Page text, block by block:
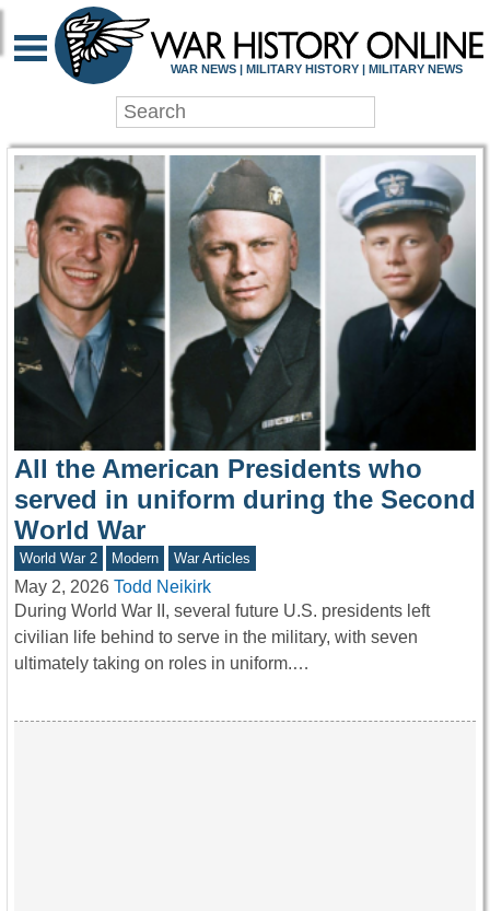
WAR HISTORY
WAR NEWS | MILITARY HISTORY | MILITARY NEWS
All the American Presidents who
served in uniform during the Second
World War
World War 2 Modern War Articles
May 2, 2026 Todd Neikirk
During World War II, several future U.S. presidents left
civilian life behind to serve in the military, with seven
ultimately taking on roles in uniform.…